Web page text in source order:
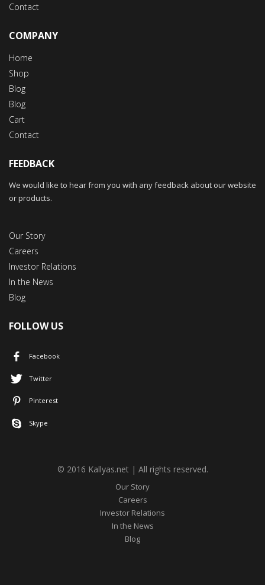
Contact
COMPANY
Home
Shop
Blog
Blog
Cart
Contact
FEEDBACK
We would like to hear from you with any feedback about our website
or products.
Our Story
Careers
Investor Relations
In the News
Blog
FOLLOW US
Facebook
Twitter
Pinterest
Skype
© 2016 Kallyas.net | All rights reserved.
Our Story
Careers
Investor Relations
In the News
Blog